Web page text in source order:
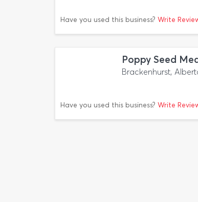
Have you used this business? Write
Poppy Seed
Brackenhurst,
Have you used this business? Write